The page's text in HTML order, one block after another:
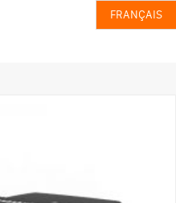
FRANÇAIS